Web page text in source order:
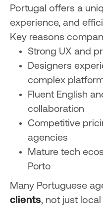
Portugal offers a
experience, and
Key reasons
Strong UX and
Designers
complex
Fluent English
collaboration
Competitive
agencies
Mature tech
Porto
Many Portuguese
clients, not just